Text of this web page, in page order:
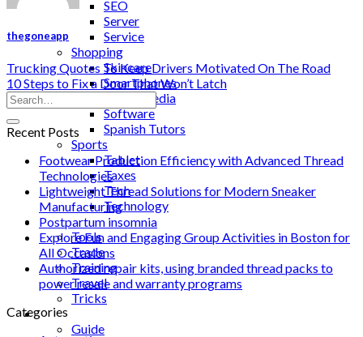
SEO
Server
Service
Shopping
Skincare
Smartphones
Social Media
Software
Spanish Tutors
Sports
Tablet
Taxes
Tech
Technology
Tips
Tools
Trade
Training
Travel
Tricks
Gift
Guide
thegoneapp
Trucking Quotes To Keep Drivers Motivated On The Road
10 Steps to Fix a Door That Won’t Latch
Recent Posts
Footwear Production Efficiency with Advanced Thread
Technologies
Lightweight Thread Solutions for Modern Sneaker
Manufacturing
Postpartum insomnia
Explore Fun and Engaging Group Activities in Boston for
All Occasions
Authorized repair kits, using branded thread packs to
power resale and warranty programs
Categories